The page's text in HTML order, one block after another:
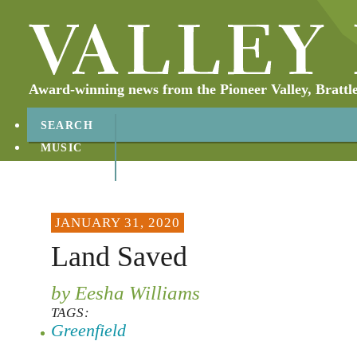
Award-winning news from the Pioneer Valley,
SEARCH
MUSIC
JANUARY 31, 2020
Land Saved
by Eesha Williams
TAGS:
Greenfield